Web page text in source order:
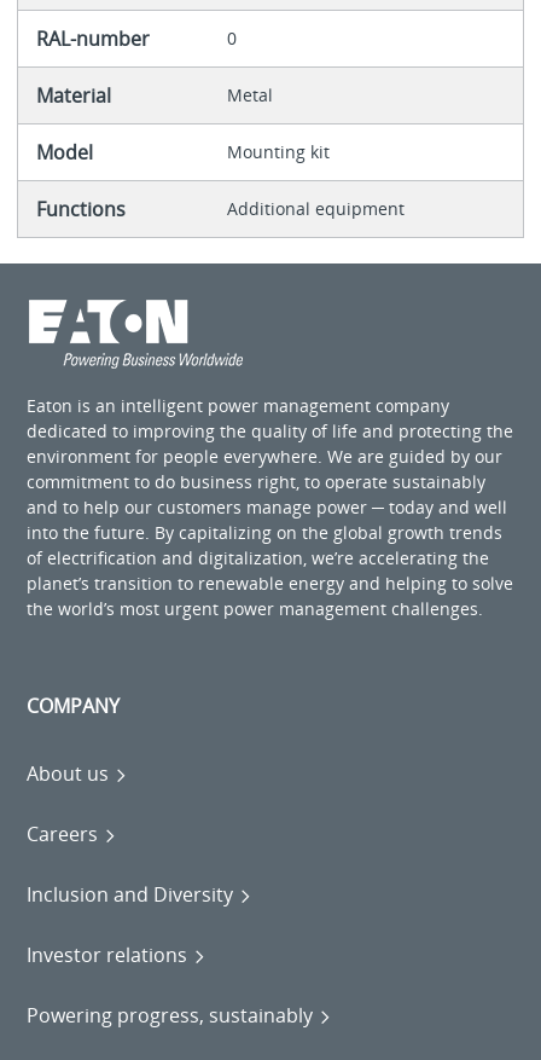
RAL-number 0
Material Metal
Model Mounting kit
Functions Additional equipment
Eaton is an intelligent power management company
dedicated to improving the quality of life and protecting the
environment for people everywhere. We are guided by our
commitment to do business right, to operate sustainably
and to help our customers manage power ─ today and well
into the future. By capitalizing on the global growth trends
of electrification and digitalization, we’re accelerating the
planet’s transition to renewable energy and helping to solve
the world’s most urgent power management challenges.
COMPANY
About us
Careers
Inclusion and Diversity
Investor relations
Powering progress, sustainably